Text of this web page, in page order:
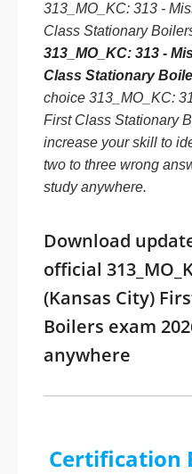
313_MO_KC: 313 -
Class Stationary
313_MO_KC: 313 -
Class Stationary
choice 313_MO_KC:
First Class Stationary
increase your skill to
two to three wrong
study anywhere.
Download
official
(Kansas City)
Boilers exam
anywhere
Certification